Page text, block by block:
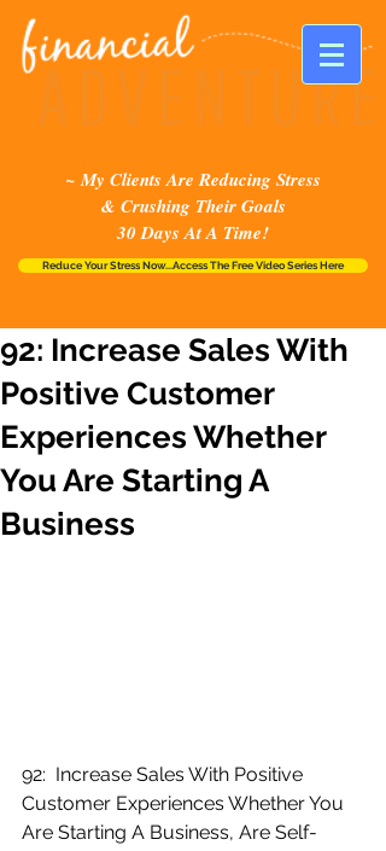
~ My Clients Are Reducing Stress
& Crushing Their Goals
30 Days At A Time!
Reduce Your Stress Now...Access The Free Video Series Here
92: Increase Sales With
Positive Customer
Experiences Whether
You Are Starting A
Business
92:  Increase Sales With Positive
Customer Experiences Whether You
Are Starting A Business, Are Self-